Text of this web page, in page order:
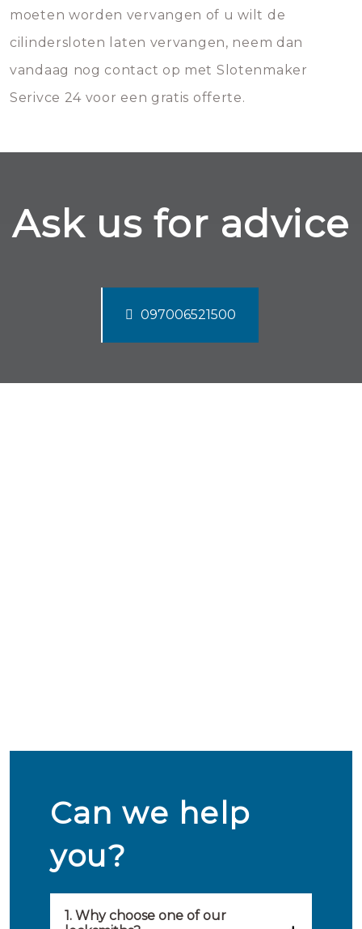
moeten worden vervangen of u wilt de
cilindersloten laten vervangen, neem dan
vandaag nog contact op met Slotenmaker
Serivce 24 voor een gratis offerte.
Ask us for advice
097006521500
Can we help
you?
1. Why choose one of our